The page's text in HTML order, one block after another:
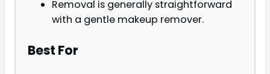
Removal is generally straightforward
with a gentle makeup remover.
Best For